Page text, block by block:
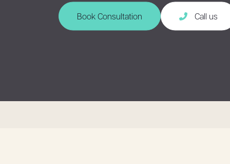
Book Consultation Call us